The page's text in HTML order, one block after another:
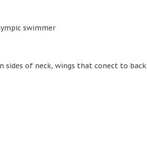
swimmer
of neck, wings that conect to